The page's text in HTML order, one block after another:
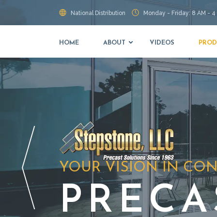
YOUR VISION IN
National Distribution Monday - Friday: 8 AM - 4
HOME ABOUT VIDEOS